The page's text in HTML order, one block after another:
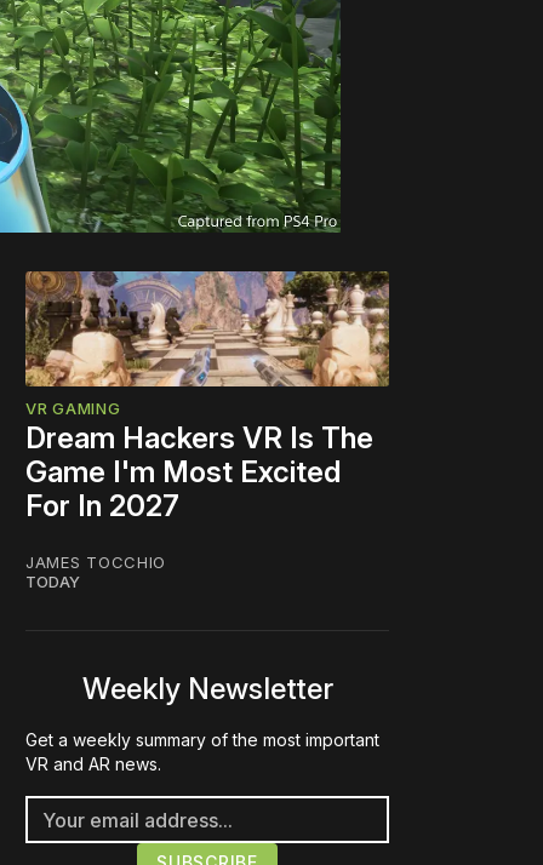
VR GAMING
Dream Hackers VR Is The
Game I'm Most Excited
For In 2027
JAMES TOCCHIO
TODAY
Weekly Newsletter
Get a weekly summary of the most important
VR and AR news.